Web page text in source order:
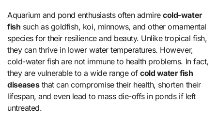
Aquarium and pond enthusiasts often admirecold-water
fish such as goldfish, koi, minnows, and other ornamental
species for their resilience and beauty. Unlike tropical fish,
they can thrive in lower water temperatures. However,
cold-water fish are not immune to health problems. In fact,
they are vulnerable to a wide range ofcold water fish
diseasesthat can compromise their health, shorten their
lifespan, and even lead to mass die-offs in ponds if left
untreated.